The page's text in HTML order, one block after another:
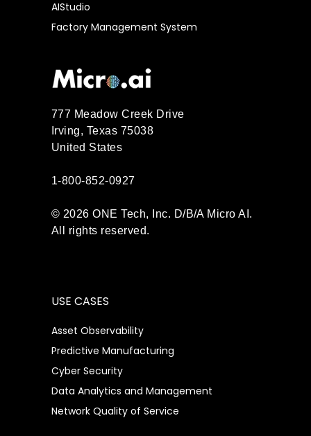
AIStudio
Factory Management System
777 Meadow Creek Drive
Irving, Texas 75038
United States
1-800-852-0927
© 2026 ONE Tech, Inc. D/B/A Micro AI.
All rights reserved.
USE CASES
Asset Observability
Predictive Manufacturing
Cyber Security
Data Analytics and Management
Network Quality of Service